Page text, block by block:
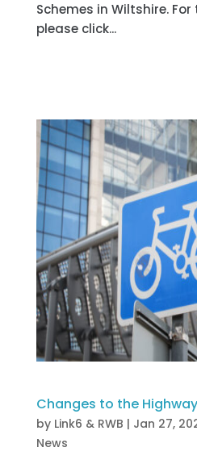
Schemes in Wiltshire.
please click...
Changes to the
by Link6 & RWB | Jan 27,
News